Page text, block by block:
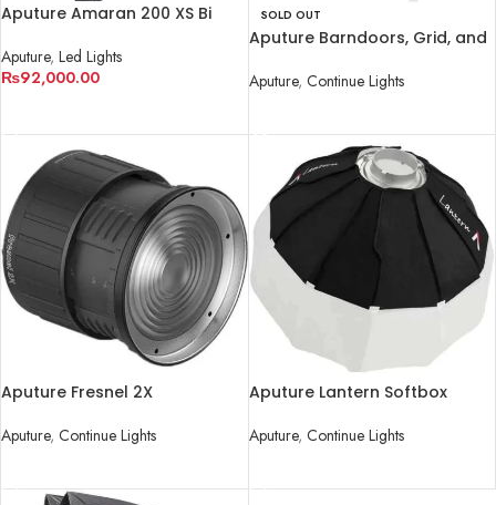
Aputure Amaran 200 XS Bi
Aputure, Led Lights
₨92,000.00
SOLD OUT
Aputure Barndoors, Grid, and
LS 300d/II LED Lights
Aputure, Continue Lights
Aputure Fresnel 2X
Aputure, Continue Lights
Aputure Lantern Softbox
Aputure, Continue Lights